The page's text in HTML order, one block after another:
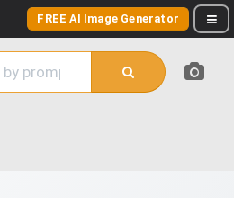
FREE AI Image Generator